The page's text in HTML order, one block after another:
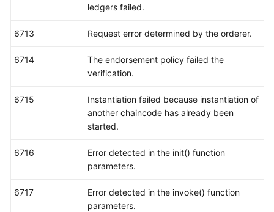
ledgers failed.
6713 Request error determined by the orderer.
6714
The endorsement policy failed the
verification.
6715
Instantiation failed because instantiation of
another chaincode has already been
started.
6716
Error detected in the init() function
parameters.
6717
Error detected in the invoke() function
parameters.